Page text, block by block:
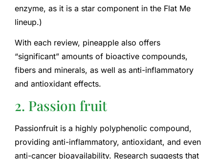
enzyme, as it is a star component in the Flat Me
lineup.)
With each review, pineapple also offers
“significant” amounts of bioactive compounds,
fibers and minerals, as well as anti-inflammatory
and antioxidant effects.
2. Passion fruit
Passionfruit is a highly polyphenolic compound,
providing anti-inflammatory, antioxidant, and even
anti-cancer bioavailability. Research suggests that